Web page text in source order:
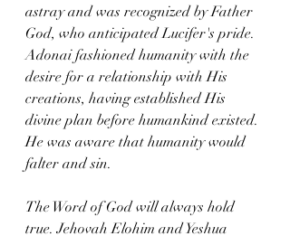
astray and was recognized by Father
God, who anticipated Lucifer's pride.
Adonai fashioned humanity with the
desire for a relationship with His
creations, having established His
divine plan before humankind existed.
He was aware that humanity would
falter and sin.
The Word of God will always hold
true. Jehovah Elohim and Yeshua